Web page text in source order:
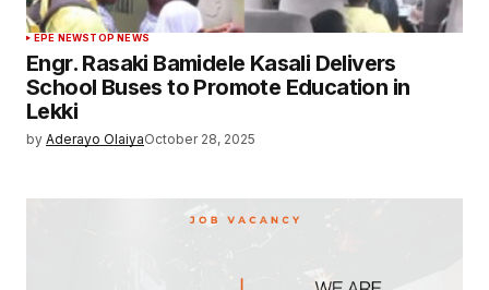
EPE NEWSTOP NEWS
Engr. Rasaki Bamidele Kasali Delivers
School Buses to Promote Education in
Lekki
by Aderayo OlaiyaOctober 28, 2025